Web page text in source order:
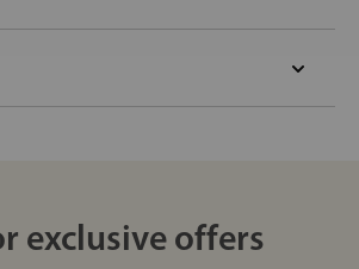
exclusive offers